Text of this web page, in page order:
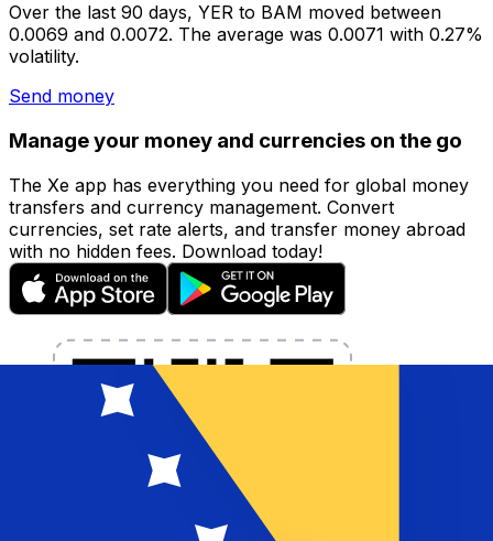
Over the last 90 days, YER to BAM moved between
0.0069 and 0.0072. The average was 0.0071 with 0.27%
volatility.
Send money
Manage your money and currencies on the go
The Xe app has everything you need for global money
transfers and currency management. Convert
currencies, set rate alerts, and transfer money abroad
with no hidden fees. Download today!